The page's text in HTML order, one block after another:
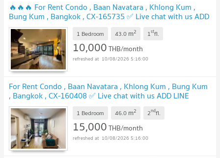
🔥🔥🔥 For Rent Condo , Baan Navatara , Khlong Kum ,
Bung Kum , Bangkok , CX-165735 ✅ Live chat with us ADD
LINE @connexproperty ✅ 🔥🔥🔥
1 Bedroom 43.0 m2 1stfl.
10,000THB/month
10/08/2026 5:16:00
For Rent Condo , Baan Navatara , Khlong Kum , Bung Kum
, Bangkok , CX-160408 ✅ Live chat with us ADD LINE
@connexproperty ✅
1 Bedroom 46.0 m2 2ndfl.
15,000THB/month
10/08/2026 5:16:00